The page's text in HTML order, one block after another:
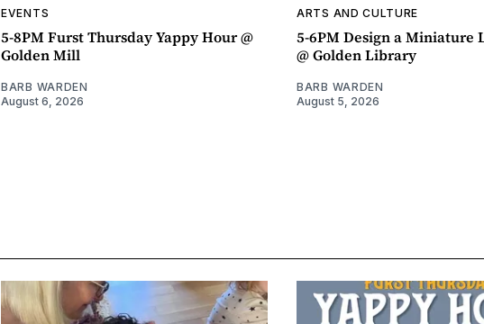
EVENTS
5-8PM Furst Thursday Yappy Hour @
Golden Mill
BARB WARDEN
August 6, 2026
ARTS AND CULTURE
5-6PM Design a Miniature
@ Golden Library
BARB WARDEN
August 5, 2026